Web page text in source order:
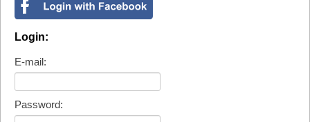
Login:
E-mail:
Password: